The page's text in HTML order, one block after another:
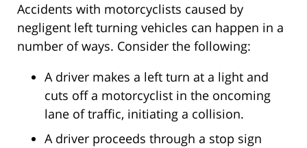
Accidents with motorcyclists caused by
negligent left turning vehicles can happen in a
number of ways. Consider the following:
A driver makes a left turn at a light and
cuts off a motorcyclist in the oncoming
lane of traffic, initiating a collision.
A driver proceeds through a stop sign